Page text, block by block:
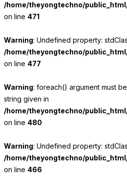
/home/theyongtechno/
on line 471
Warning: Undefined property:
/home/theyongtechno/
on line 477
Warning: foreach() argument must
string given in
/home/theyongtechno/
on line 480
Warning: Undefined property:
/home/theyongtechno/
on line 466